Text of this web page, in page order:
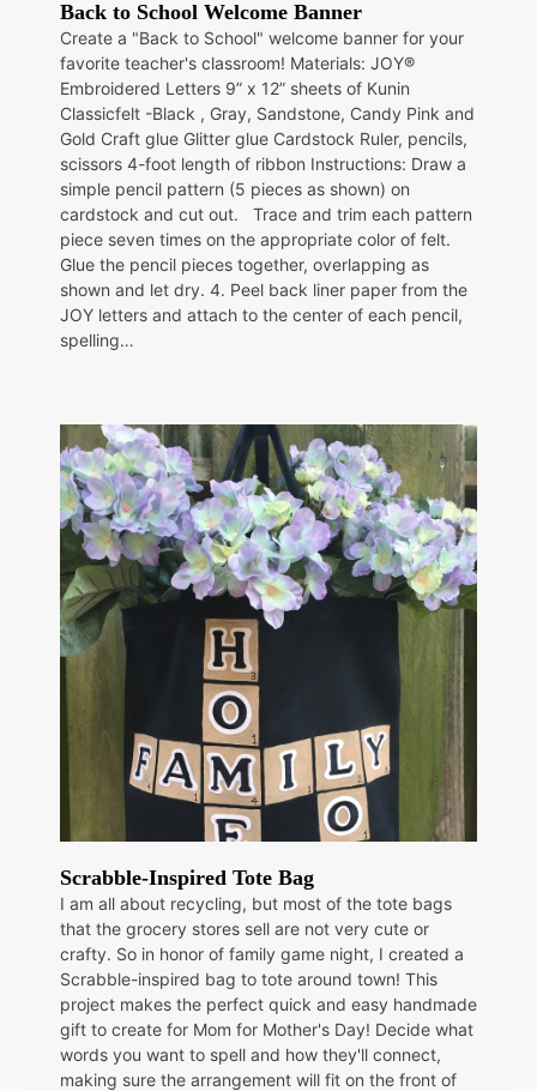
Back to School Welcome Banner
Create a "Back to School" welcome banner for your
favorite teacher's classroom! Materials: JOY®
Embroidered Letters 9” x 12” sheets of Kunin
Classicfelt -Black , Gray, Sandstone, Candy Pink and
Gold Craft glue Glitter glue Cardstock Ruler, pencils,
scissors 4-foot length of ribbon Instructions: Draw a
simple pencil pattern (5 pieces as shown) on
cardstock and cut out. Trace and trim each pattern
piece seven times on the appropriate color of felt.
Glue the pencil pieces together, overlapping as
shown and let dry. 4. Peel back liner paper from the
JOY letters and attach to the center of each pencil,
spelling…
Scrabble-Inspired Tote Bag
I am all about recycling, but most of the tote bags
that the grocery stores sell are not very cute or
crafty. So in honor of family game night, I created a
Scrabble-inspired bag to tote around town! This
project makes the perfect quick and easy handmade
gift to create for Mom for Mother's Day! Decide what
words you want to spell and how they'll connect,
making sure the arrangement will fit on the front of